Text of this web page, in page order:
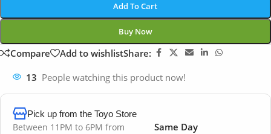
Add To Cart
Buy Now
Compare Add to wishlistShare:
13 People watching this product now!
Pick up from the Toyo Store
Between 11PM to 6PM from
Same Day